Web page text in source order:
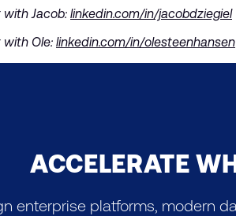
Jacob: linkedin.com/in/jacobdziegiel
with Ole: linkedin.com/in/olesteenhansen
ACCELERATE
enterprise platforms, modern